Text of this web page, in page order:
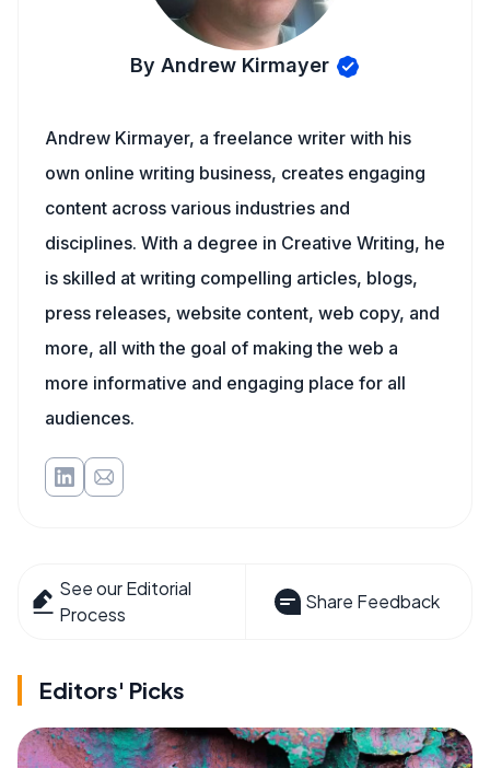
By Andrew Kirmayer
Andrew Kirmayer, a freelance writer with his
own online writing business, creates engaging
content across various industries and
disciplines. With a degree in Creative Writing, he
is skilled at writing compelling articles, blogs,
press releases, website content, web copy, and
more, all with the goal of making the web a
more informative and engaging place for all
audiences.
See our Editorial
Process
Share Feedback
Editors' Picks